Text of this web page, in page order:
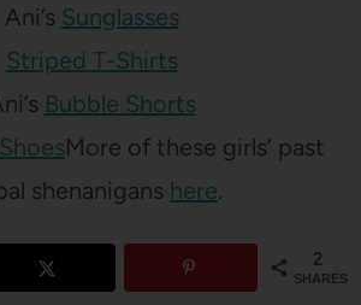
Ani’s Sunglasses
Striped T-Shirts
Bubble Shorts
More of these girls’ past
shenanigans here.
2
SHARES